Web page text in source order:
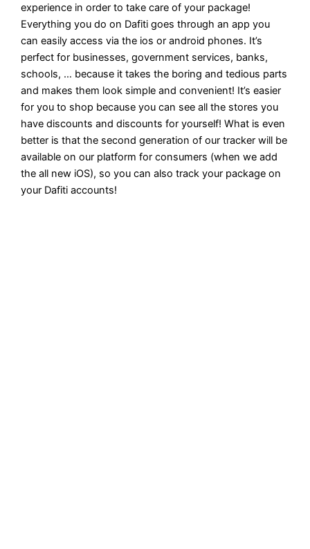
experience in order to take care of your package!
Everything you do on Dafiti goes through an app you
can easily access via the ios or android phones. It’s
perfect for businesses, government services, banks,
schools, … because it takes the boring and tedious parts
and makes them look simple and convenient! It’s easier
for you to shop because you can see all the stores you
have discounts and discounts for yourself! What is even
better is that the second generation of our tracker will be
available on our platform for consumers (when we add
the all new iOS), so you can also track your package on
your Dafiti accounts!